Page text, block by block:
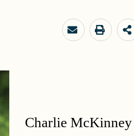
Charlie McKinney